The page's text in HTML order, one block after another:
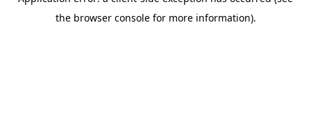
the browser console for more information).